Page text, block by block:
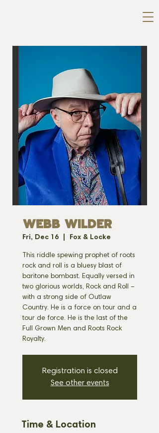
WEBB WILDER
Fri, Dec 16 Fox & Locke
This riddle spewing prophet of roots
rock and roll is a bluesy blast of
baritone bombast. Equally versed in
two glorious worlds, Rock and Roll –
with a strong side of Outlaw
Country. He is a force on tour and a
tour de force. He is the last of the
Full Grown Men and Roots Rock
Royalty.
Registration is closed
See other events
Time & Location